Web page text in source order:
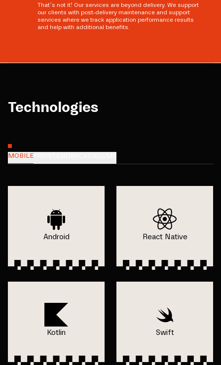
That’s not it! Our services are beyond delivery. We support
our clients with post-delivery maintenance and support
services where we track application performance results
and help with additional benefits.
Technologies
MOBILE
Android React Native
Kotlin Swift